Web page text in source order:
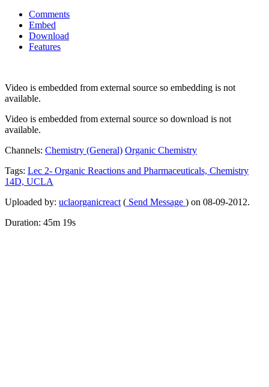
Comments
Embed
Download
Features
Video is embedded from external source so embedding is not
available.
Video is embedded from external source so download is not
available.
Channels: Chemistry (General) Organic Chemistry
Tags: Lec 2- Organic Reactions and Pharmaceuticals, Chemistry
14D, UCLA
Uploaded by: uclaorganicreact ( Send Message ) on 08-09-2012.
Duration: 45m 19s